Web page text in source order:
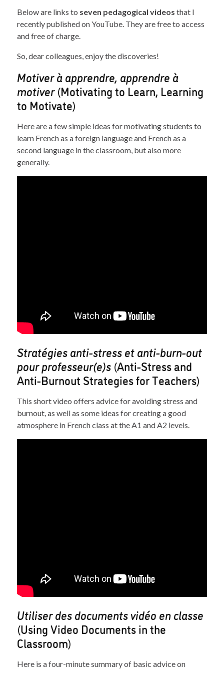
Below are links to seven pedagogical videos that I
recently published on YouTube. They are free to access
and free of charge.
So, dear colleagues, enjoy the discoveries!
Motiver à apprendre, apprendre à
motiver(Motivating to Learn, Learning
to Motivate)
Here are a few simple ideas for motivating students to
learn French as a foreign language and French as a
second language in the classroom, but also more
generally.
Stratégies anti-stress et anti-burn-out
pour professeur(e)s (Anti-Stress and
Anti-Burnout Strategies for Teachers)
This short video offers advice for avoiding stress and
burnout, as well as some ideas for creating a good
atmosphere in French class at the A1 and A2 levels.
Utiliser des documents vidéo en classe
(Using Video Documents in the
Classroom)
Here is a four-minute summary of basic advice on